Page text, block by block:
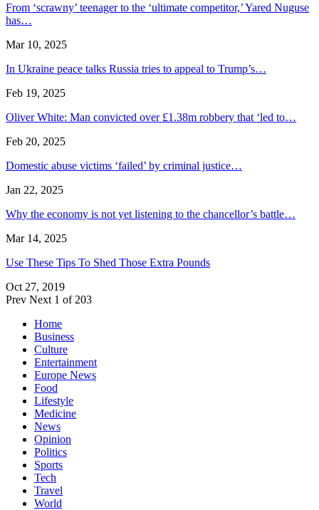
From ‘scrawny’ teenager to the ‘ultimate competitor,’ Yared Nuguse
has…
Mar 10, 2025
In Ukraine peace talks Russia tries to appeal to Trump’s…
Feb 19, 2025
Oliver White: Man convicted over £1.38m robbery that ‘led to…
Feb 20, 2025
Domestic abuse victims ‘failed’ by criminal justice…
Jan 22, 2025
Why the economy is not yet listening to the chancellor’s battle…
Mar 14, 2025
Use These Tips To Shed Those Extra Pounds
Oct 27, 2019
Prev Next 1 of 203
Home
Business
Culture
Entertainment
Europe News
Food
Lifestyle
Medicine
News
Opinion
Politics
Sports
Tech
Travel
World